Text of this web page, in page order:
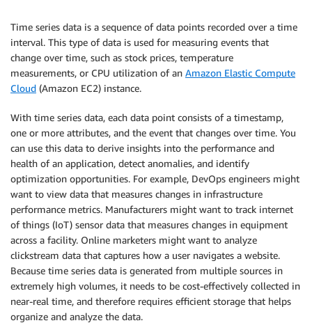
Time series data is a sequence of data points recorded over a time
interval. This type of data is used for measuring events that
change over time, such as stock prices, temperature
measurements, or CPU utilization of an Amazon Elastic Compute
Cloud (Amazon EC2) instance.
With time series data, each data point consists of a timestamp,
one or more attributes, and the event that changes over time. You
can use this data to derive insights into the performance and
health of an application, detect anomalies, and identify
optimization opportunities. For example, DevOps engineers might
want to view data that measures changes in infrastructure
performance metrics. Manufacturers might want to track internet
of things (IoT) sensor data that measures changes in equipment
across a facility. Online marketers might want to analyze
clickstream data that captures how a user navigates a website.
Because time series data is generated from multiple sources in
extremely high volumes, it needs to be cost-effectively collected in
near-real time, and therefore requires efficient storage that helps
organize and analyze the data.